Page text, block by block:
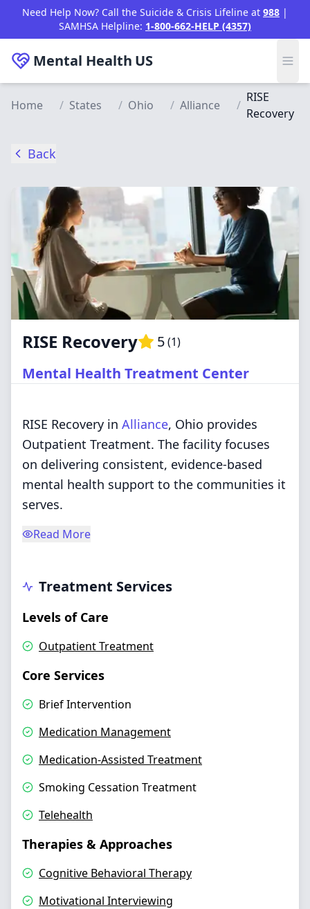
Skip to main content
Need Help Now? Call the Suicide & Crisis Lifeline at 988 |
SAMHSA Helpline: 1-800-662-HELP (4357)
Mental Health US
Home / States / Ohio / Alliance /
RISE
Recovery
Back
RISE Recovery 5(1)
Mental Health Treatment Center
RISE Recovery in Alliance, Ohio provides
Outpatient Treatment. The facility focuses
on delivering consistent, evidence-based
mental health support to the communities it
serves.
Read More
Treatment Services
Levels of Care
Outpatient Treatment
Core Services
Brief Intervention
Medication Management
Medication-Assisted Treatment
Smoking Cessation Treatment
Telehealth
Therapies & Approaches
Cognitive Behavioral Therapy
Motivational Interviewing